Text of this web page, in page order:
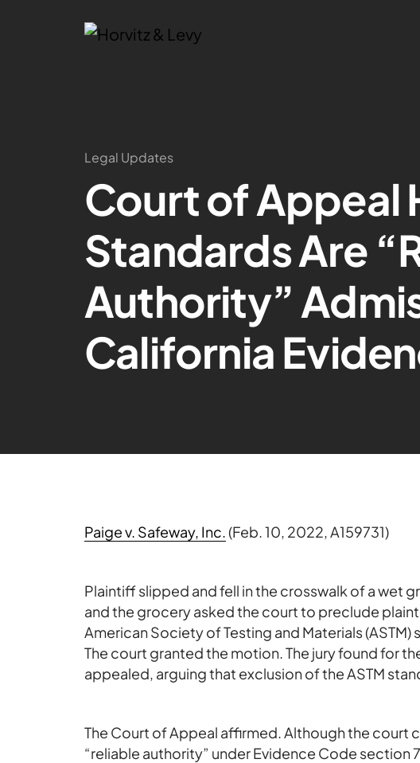
Legal Updates
Court of Appeal
Standards Are
Authority”
California
Paige v. Safeway, Inc.(Feb. 10, 2022, A159731)
Plaintiff slipped and fell in the crosswalk of a wet
and the grocery asked the court to preclude
American Society of Testing and Materials
The court granted the motion. The jury found for
appealed, arguing that exclusion of the ASTM
The Court of Appeal affirmed. Although the court
“reliable authority” under Evidence Code section